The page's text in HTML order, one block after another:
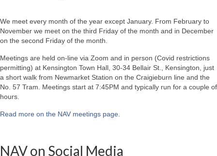
We meet every month of the year except January. From February to
November we meet on the third Friday of the month and in December
on the second Friday of the month.
Meetings are held on-line via Zoom and in person (Covid restrictions
permitting) at Kensington Town Hall, 30-34 Bellair St., Kensington, just
a short walk from Newmarket Station on the Craigieburn line and the
No. 57 Tram. Meetings start at 7:45PM and typically run for a couple of
hours.
Read more on the NAV meetings page
NAV on Social Media